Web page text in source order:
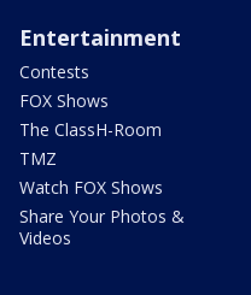
Entertainment
Contests
FOX Shows
The ClassH-Room
TMZ
Watch FOX Shows
Share Your Photos &
Videos